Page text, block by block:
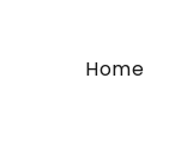
Home